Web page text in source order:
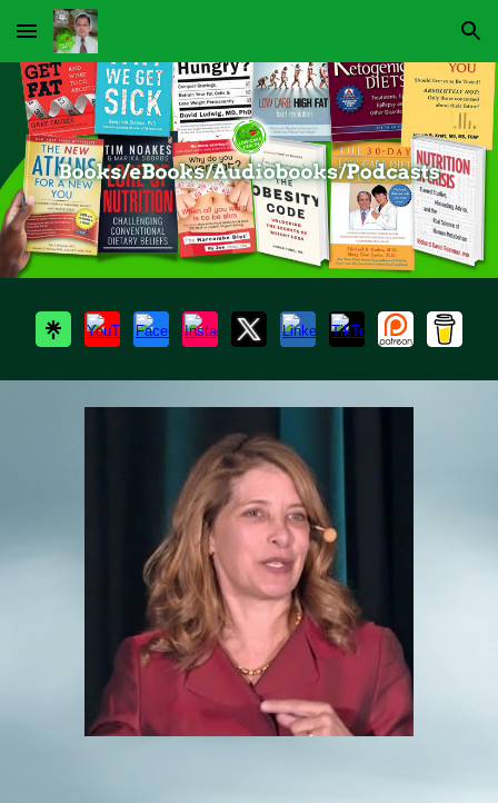
Skip to main content Skip to navigation